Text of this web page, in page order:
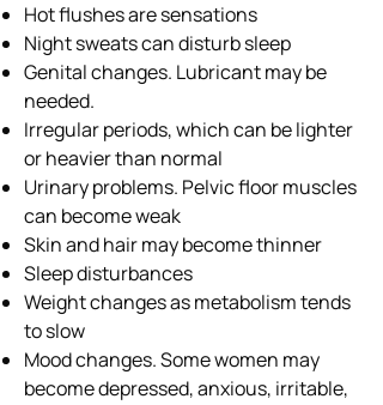
Hot flushes are sensations
Night sweats can disturb sleep
Genital changes. Lubricant may be
needed.
Irregular periods, which can be lighter
or heavier than normal
Urinary problems. Pelvic floor muscles
can become weak
Skin and hair may become thinner
Sleep disturbances
Weight changes as metabolism tends
to slow
Mood changes. Some women may
become depressed, anxious, irritable,